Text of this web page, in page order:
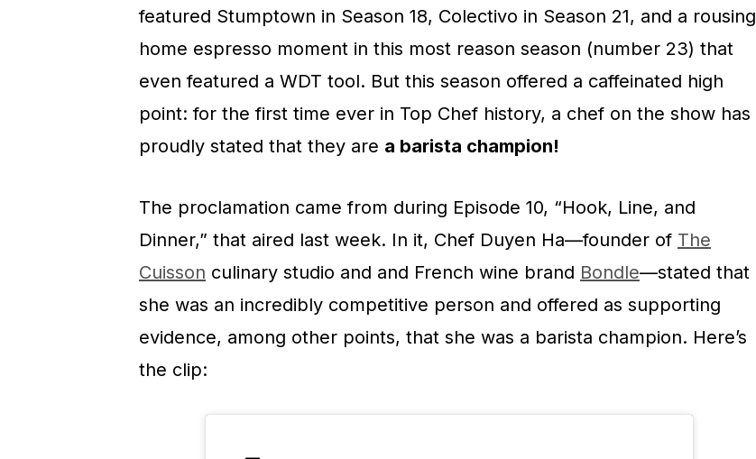
featured Stumptown in Season 18, Colectivo in Season 21, and a rousing
home espresso moment in this most reason season (number 23) that
even featured a WDT tool. But this season offered a caffeinated high
point: for the first time ever in Top Chef history, a chef on the show has
proudly stated that they are a barista champion!
The proclamation came from during Episode 10, “Hook, Line, and
Dinner,” that aired last week. In it, Chef Duyen Ha—founder of The
Cuisson culinary studio and and French wine brand Bondle—stated that
she was an incredibly competitive person and offered as supporting
evidence, among other points, that she was a barista champion. Here’s
the clip: